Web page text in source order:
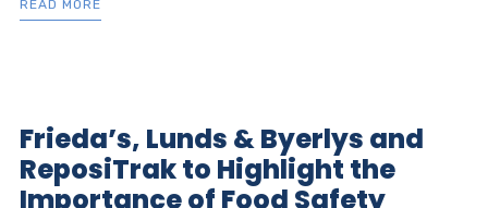
READ MORE
Frieda’s, Lunds & Byerlys and
ReposiTrak to Highlight the
Importance of Food Safety